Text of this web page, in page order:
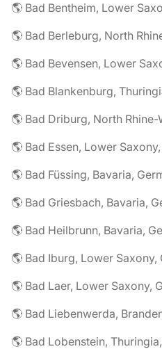
🌎 Bad Essen, Lower
🌎 Bad Füssing, Bavaria,
🌎 Bad Griesbach, Bavaria,
🌎 Bad Heilbrunn, Bavaria,
🌎 Bad Iburg, Lower Saxony,
🌎 Bad Laer, Lower Saxony,
🌎 Bad Lobenstein,